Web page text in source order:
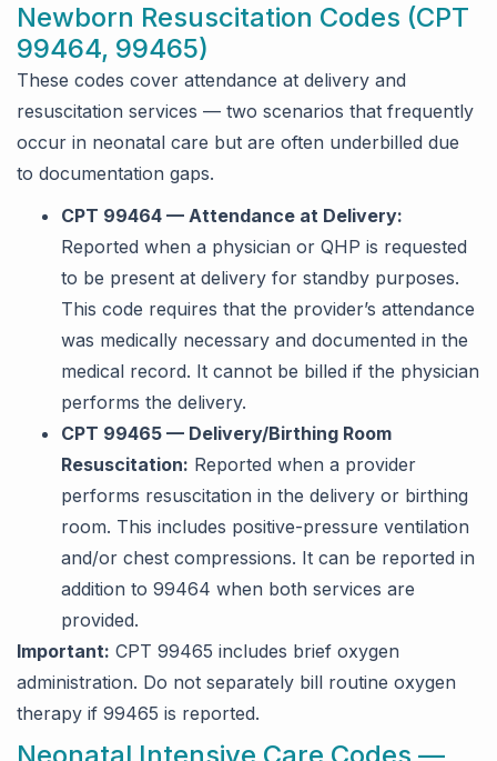
Newborn Resuscitation Codes (CPT
99464, 99465)
These codes cover attendance at delivery and
resuscitation services — two scenarios that frequently
occur in neonatal care but are often underbilled due
to documentation gaps.
CPT 99464 — Attendance at Delivery:
Reported when a physician or QHP is requested
to be present at delivery for standby purposes.
This code requires that the provider’s attendance
was medically necessary and documented in the
medical record. It cannot be billed if the physician
performs the delivery.
CPT 99465 — Delivery/Birthing Room
Resuscitation: Reported when a provider
performs resuscitation in the delivery or birthing
room. This includes positive-pressure ventilation
and/or chest compressions. It can be reported in
addition to 99464 when both services are
provided.
Important: CPT 99465 includes brief oxygen
administration. Do not separately bill routine oxygen
therapy if 99465 is reported.